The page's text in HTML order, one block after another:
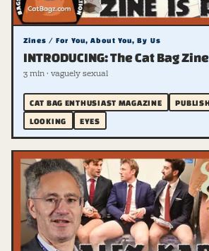
Zines / For You, About You, By Us
INTRODUCING: The Cat Bag
3 min · vaguely sexual
CAT BAG ENTHUSIAST MAGAZINE
LOOKING
EYES